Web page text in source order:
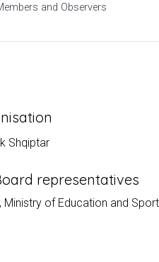
and Observers
Shqiptar
representatives
Ministry of Education and Sport